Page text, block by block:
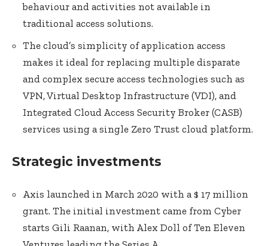
behaviour and activities not available in
traditional access solutions.
The cloud’s simplicity of application access
makes it ideal for replacing multiple disparate
and complex secure access technologies such as
VPN, Virtual Desktop Infrastructure (VDI), and
Integrated Cloud Access Security Broker (CASB)
services using a single Zero Trust cloud platform.
Strategic investments
Axis launched in March 2020 with a $ 17 million
grant. The initial investment came from Cyber
starts Gili Raanan, with Alex Doll of Ten Eleven